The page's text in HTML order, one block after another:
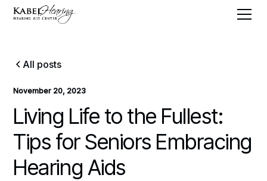
All posts
November 20, 2023
Living Life to the Fullest:
Tips for Seniors Embracing
Hearing Aids